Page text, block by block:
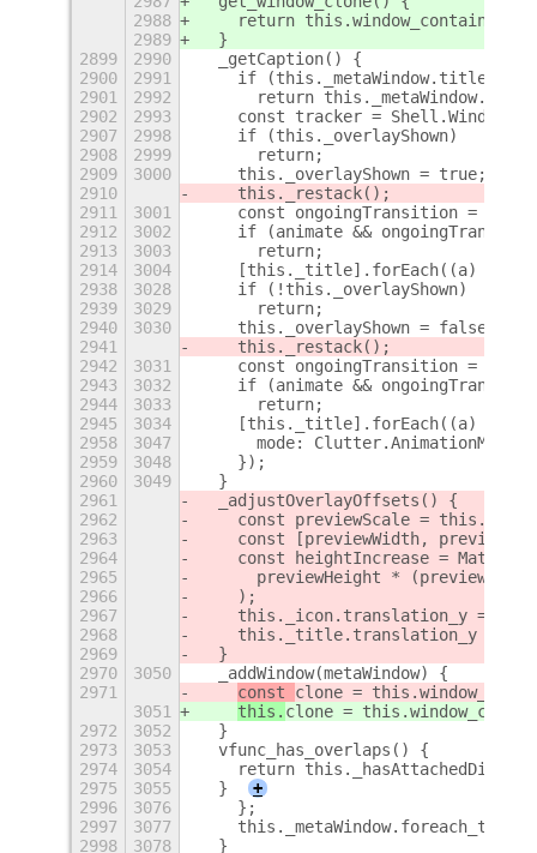
2988
    return this.window_container;
2989
  }
2899
2990
  _getCaption() {
2900
2991
    if (this._metaWindow.title)
2901
2992
return
2902
2993
const tracker =
2907
2998
    if (this._overlayShown)
2908
2999
      return;
2909
3000
    this._overlayShown = true;
2910
    this._restack();
2911
3001
const ongoingTransition =
2912
3002
if (animate &&
2913
3003
      return;
2914
3004
    [this._title].forEach((a) => {
2938
3028
    if (!this._overlayShown)
2939
3029
      return;
2940
3030
    this._overlayShown = false;
2941
    this._restack();
2942
3031
const ongoingTransition =
2943
3032
if (animate &&
2944
3033
      return;
2945
3034
    [this._title].forEach((a) => {
2958
3047
mode:
2959
3048
    });
2960
3049
  }
2961
  _adjustOverlayOffsets() {
2962
const previewScale =
2963
const [previewWidth,
2964
const heightIncrease =
2965
previewHeight *
2966
    );
2967
this._icon.translation_y =
2968
this._title.translation_y =
2969
  }
2970
3050
  _addWindow(metaWindow) {
2971
const clone =
3051
this. clone =
2972
3052
  }
2973
3053
  vfunc_has_overlaps() {
2974
3054
return
2975
3055
  }
+
2996
3076
    };
2997
3077
2998
3078
  }